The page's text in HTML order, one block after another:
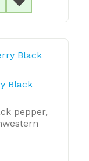
Black
pepper,